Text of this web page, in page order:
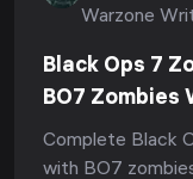
Warzone
Black Ops 7
BO7 Zombies
Complete Black
with BO7